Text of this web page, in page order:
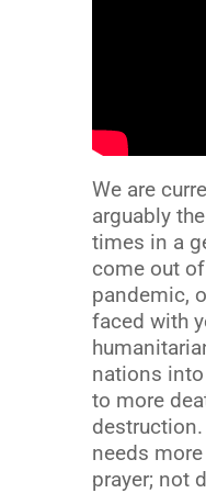
We are
arguably
times in a
come out
pandemic,
faced with
nations into
to more
needs
prayer; not